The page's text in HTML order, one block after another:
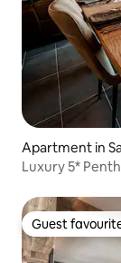
Apartment in
Luxury 5*
Guest
Guest